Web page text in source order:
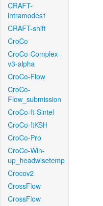
CRAFT-
intramodes1
CRAFT-shift
CroCo
CroCo-Complex-
v3-alpha
CroCo-Flow
CroCo-
Flow_submission
CroCo-ft-Sintel
CroCo-ftKSH
CroCo-Pro
CroCo-Win-
up_headwisetemp
Crocov2
CrossFlow
CrossFlow